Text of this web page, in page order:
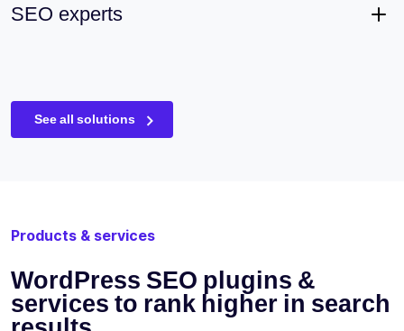
SEO experts
See all solutions
Products & services
WordPress SEO plugins &
services to rank higher in search